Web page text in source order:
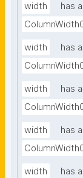
width
has
width
has
width
has
width
has
width
has